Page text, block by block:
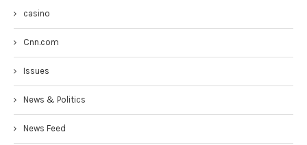
casino
Cnn.com
Issues
News & Politics
News Feed